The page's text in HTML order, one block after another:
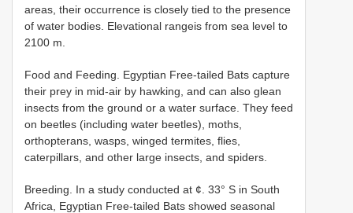
areas, their occurrence is closely tied to the presence
of water bodies. Elevational rangeis from sea level to
2100 m.
Food and Feeding. Egyptian Free-tailed Bats capture
their prey in mid-air by hawking, and can also glean
insects from the ground or a water surface. They feed
on beetles (including water beetles), moths,
orthopterans, wasps, winged termites, flies,
caterpillars, and other large insects, and spiders.
Breeding. In a study conducted at ¢. 33° S in South
Africa, Egyptian Free-tailed Bats showed seasonal